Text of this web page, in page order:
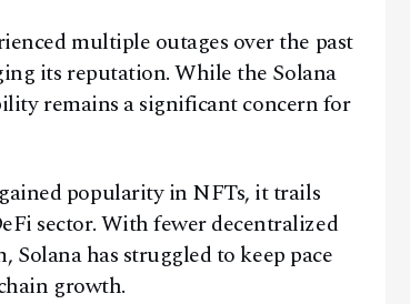
multiple outages over the past
its reputation. While the Solana
remains a significant concern for
popularity in NFTs, it trails
sector. With fewer decentralized
Solana has struggled to keep pace
growth.